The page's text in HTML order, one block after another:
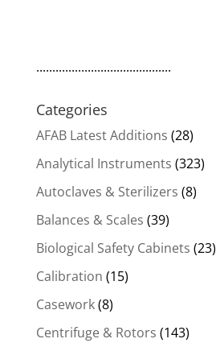
..........................................
Categories
AFAB Latest Additions (28)
Analytical Instruments (323)
Autoclaves & Sterilizers (8)
Balances & Scales (39)
Biological Safety Cabinets (23)
Calibration (15)
Casework(8)
Centrifuge & Rotors (143)